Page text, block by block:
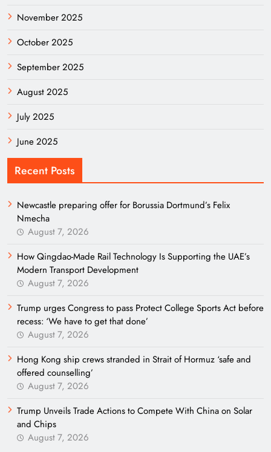
November 2025
October 2025
September 2025
August 2025
July 2025
June 2025
Recent Posts
Newcastle preparing offer for Borussia Dortmund’s Felix
Nmecha
August 7, 2026
How Qingdao-Made Rail Technology Is Supporting the UAE’s
Modern Transport Development
August 7, 2026
Trump urges Congress to pass Protect College Sports Act before
recess: ‘We have to get that done’
August 7, 2026
Hong Kong ship crews stranded in Strait of Hormuz ‘safe and
offered counselling’
August 7, 2026
Trump Unveils Trade Actions to Compete With China on Solar
and Chips
August 7, 2026